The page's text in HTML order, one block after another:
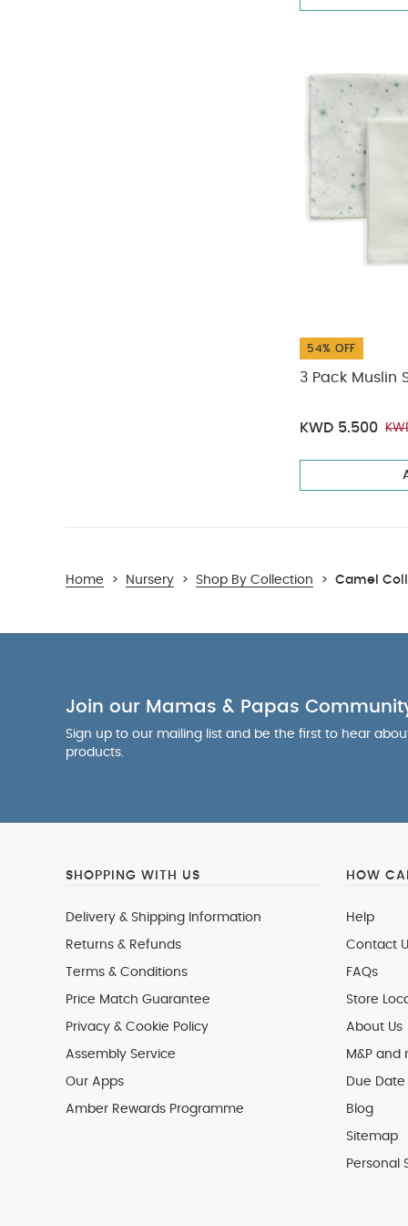
54% OFF
3 Pack Muslin
KWD 5.500
Home > Nursery > Shop By Collection > Camel
Join our Mamas & Papas
Sign up to our mailing list and be the first to hear
products.
SHOPPING WITH US
Delivery & Shipping Information
Returns & Refunds
Terms & Conditions
Price Match Guarantee
Privacy & Cookie Policy
Assembly Service
Our Apps
Amber Rewards Programme
HOW
Help
Contact
FAQs
Store
About Us
M&P and
Due
Blog
Sitemap
Personal